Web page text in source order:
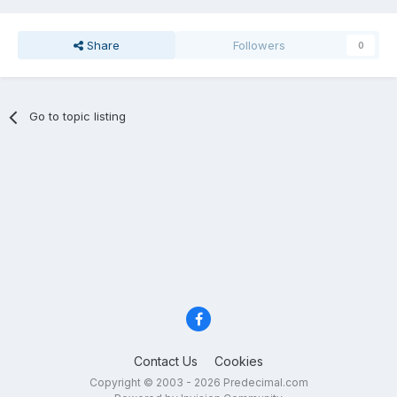
Share Followers 0
Go to topic listing
Contact Us Cookies
Copyright © 2003 - 2026 Predecimal.com